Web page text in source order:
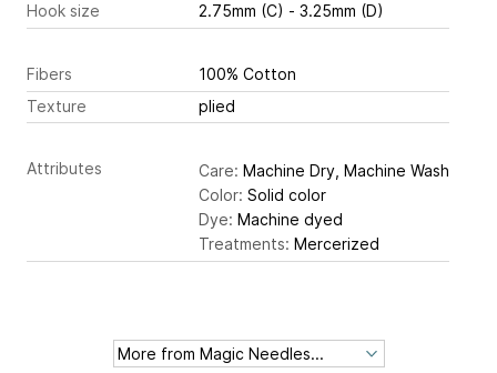
Hook size
2.75mm (C) - 3.25mm (D)
Fibers
100% Cotton
Texture
plied
Attributes Care: Machine Dry, Machine Wash
Color: Solid color
Dye: Machine dyed
Treatments: Mercerized